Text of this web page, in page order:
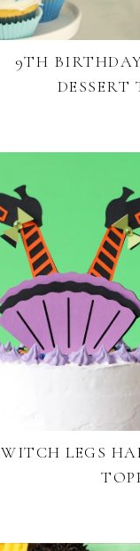
9TH
DESSERT
WITCH LEGS